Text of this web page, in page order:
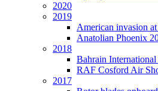
2020
2019
American invasion
Anatolian Phoenix
2018
Bahrain
RAF Cosford Air
2017